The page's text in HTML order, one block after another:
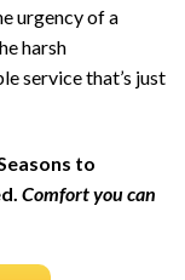
urgency of a
harsh
service that’s just
to
Comfort you can